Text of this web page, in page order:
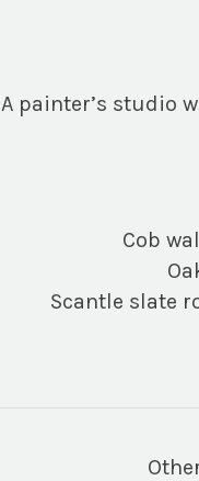
A painter’s studio
Cob
Scantle slate